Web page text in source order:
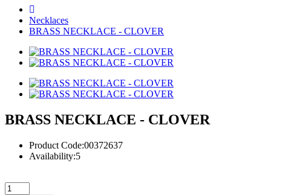
Necklaces
BRASS NECKLACE - CLOVER
BRASS NECKLACE - CLOVER
Product Code:00372637
Availability:5